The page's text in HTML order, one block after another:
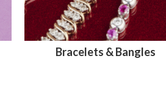
Bracelets & Bangles